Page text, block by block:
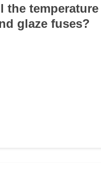
the
glaze fuses?